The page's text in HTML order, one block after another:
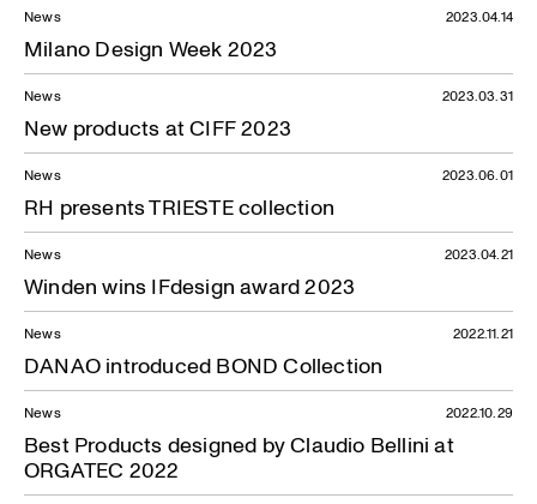
News
Milano Design Week 2023
2023.04.14
News
New products at CIFF 2023
2023.03.31
News
RH presents TRIESTE collection
2023.06.01
News
Winden wins IFdesign award 2023
2023.04.21
News
DANAO introduced BOND Collection
2022.11.21
News
Best Products designed by Claudio Bellini at
ORGATEC 2022
2022.10.29